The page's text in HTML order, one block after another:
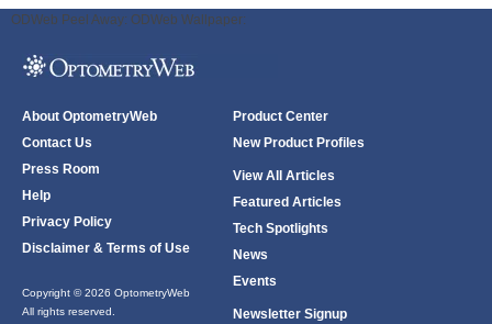
ODWeb Peel Away: ODWeb Wallpaper:
About OptometryWeb
Contact Us
Press Room
Help
Privacy Policy
Disclaimer & Terms of Use
Copyright © 2026 OptometryWeb
All rights reserved.
Product Center
New Product Profiles
View All Articles
Featured Articles
Tech Spotlights
News
Events
Newsletter Signup